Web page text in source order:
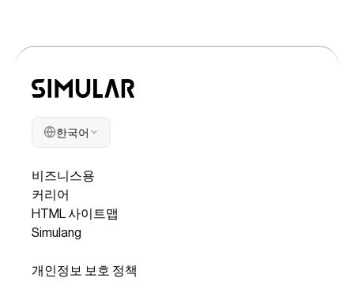
한국어
비즈니스용
커리어
HTML 사이트맵
Simulang
개인정보 보호 정책